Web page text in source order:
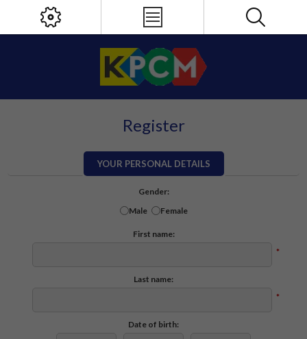
Register
YOUR PERSONAL DETAILS
Gender:
Male
Female
First name:
*
Last name:
*
Date of birth: